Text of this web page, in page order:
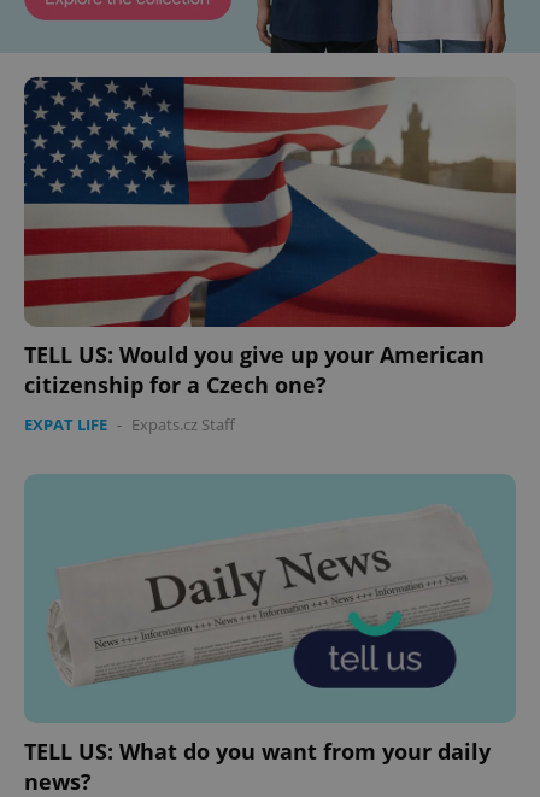
TELL US: Would you give up your American
citizenship for a Czech one?
EXPAT LIFE - Expats.cz Staff
TELL US: What do you want from your daily
news?